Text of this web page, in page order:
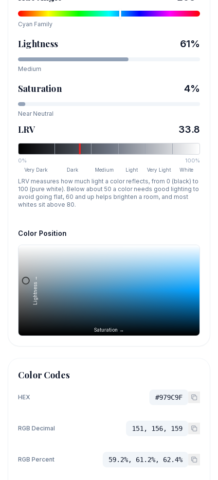
Cyan Family
Lightness 61%
Medium
Saturation 4%
Near Neutral
LRV 33.8
0% 100%
Very Dark Dark Medium Light Very Light White
LRV measures how much light a color reflects, from 0 (black) to
100 (pure white). Below about 50 a color needs good lighting to
avoid going flat, 60 and up helps brighten a room, and most
whites sit above 80.
Color Position
Saturation →
Lightness →
Color Codes
HEX #979C9F
RGB Decimal 151, 156, 159
RGB Percent 59.2%, 61.2%, 62.4%